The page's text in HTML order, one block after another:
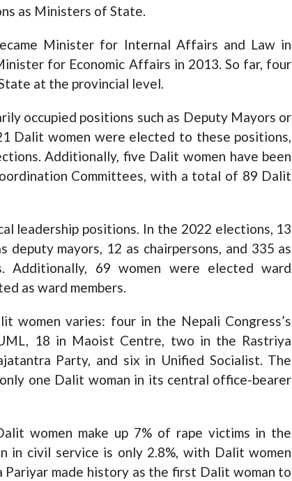
as Ministers of State.
Minister for Internal Affairs and Law in
for Economic Affairs in 2013. So far, four
at the provincial level.
occupied positions such as Deputy Mayors or
Dalit women were elected to these positions,
Additionally, five Dalit women have been
Committees, with a total of 89 Dalit
leadership positions. In the 2022 elections, 13
mayors, 12 as chairpersons, and 335 as
Additionally, 69 women were elected ward
as ward members.
women varies: four in the Nepali Congress’s
18 in Maoist Centre, two in the Rastriya
Party, and six in Unified Socialist. The
one Dalit woman in its central office-bearer
women make up 7% of rape victims in the
in civil service is only 2.8%, with Dalit women
Pariyar made history as the first Dalit woman to